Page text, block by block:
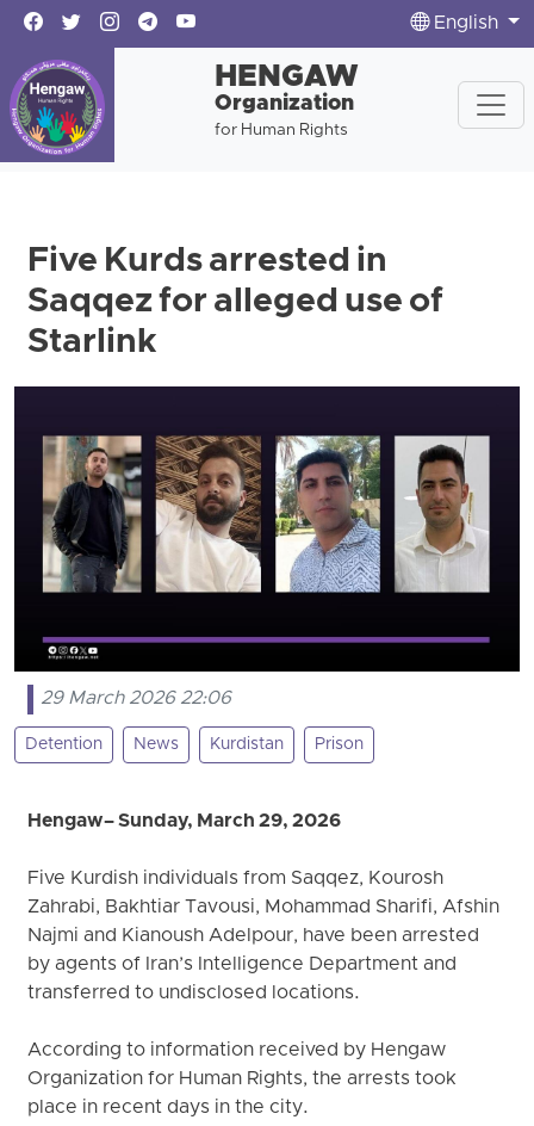
English
HENGAW
Organization
for Human Rights
Five Kurds arrested in
Saqqez for alleged use of
Starlink
29 March 2026 22:06
Detention News Kurdistan Prison
Hengaw – Sunday, March 29, 2026
Five Kurdish individuals from Saqqez, Kourosh
Zahrabi, Bakhtiar Tavousi, Mohammad Sharifi, Afshin
Najmi and Kianoush Adelpour, have been arrested
by agents of Iran’s Intelligence Department and
transferred to undisclosed locations.
According to information received by Hengaw
Organization for Human Rights, the arrests took
place in recent days in the city.